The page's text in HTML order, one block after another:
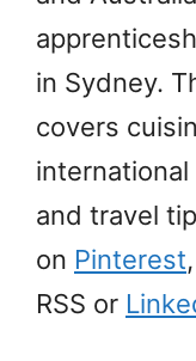
in Sydney.
covers
and travel
on Pinterest,
RSS or